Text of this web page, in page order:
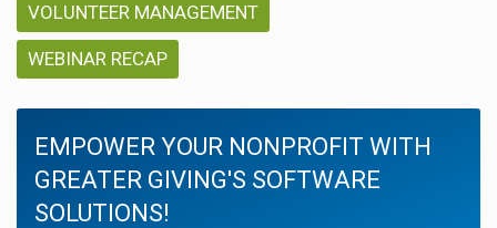
VOLUNTEER MANAGEMENT
WEBINAR RECAP
EMPOWER YOUR NONPROFIT WITH
GREATER GIVING'S SOFTWARE
SOLUTIONS!